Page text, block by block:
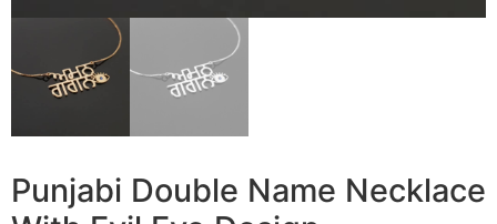
Punjabi Double Name Necklace